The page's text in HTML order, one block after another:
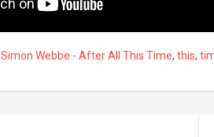
Simon Webbe - After All This Time, this,